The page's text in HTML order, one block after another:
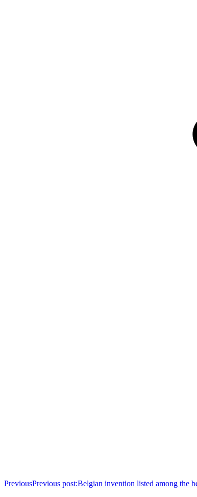
PreviousPrevious post:Belgian invention listed among the